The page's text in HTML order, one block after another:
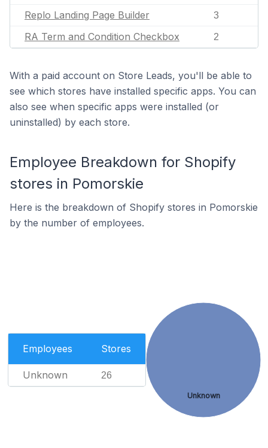
Replo Landing Page Builder 3
RA Term and Condition Checkbox 2
With a paid account on Store Leads, you'll be able to
see which stores have installed specific apps. You can
also see when specific apps were installed (or
uninstalled) by each store.
Employee Breakdown for Shopify
stores in Pomorskie
Here is the breakdown of Shopify stores in Pomorskie
by the number of employees.
Employees Stores
Unknown 26
Unknown